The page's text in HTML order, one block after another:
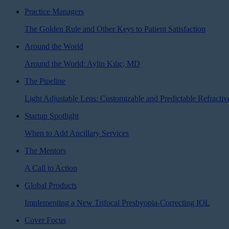
Practice Managers
The Golden Rule and Other Keys to Patient Satisfaction
Around the World
Around the World: Aylin Kılıç, MD
The Pipeline
Light Adjustable Lens: Customizable and Predictable
Startup Spotlight
When to Add Ancillary Services
The Mentors
A Call to Action
Global Products
Implementing a New Trifocal Presbyopia-Correcting IOL
Cover Focus